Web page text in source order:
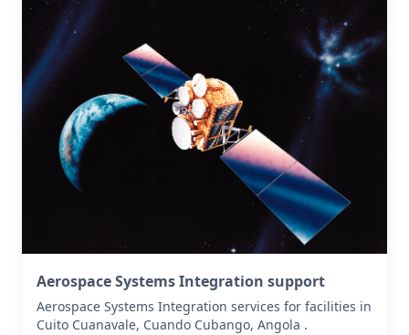
Aerospace Systems Integration support
Aerospace Systems Integration services for facilities in
Cuito Cuanavale, Cuando Cubango, Angola .